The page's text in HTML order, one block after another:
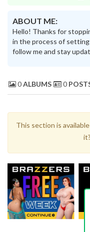
ABOUT ME:
Hello! Thanks for
in the process of
follow me and stay
0ALBUMS 0
This section is